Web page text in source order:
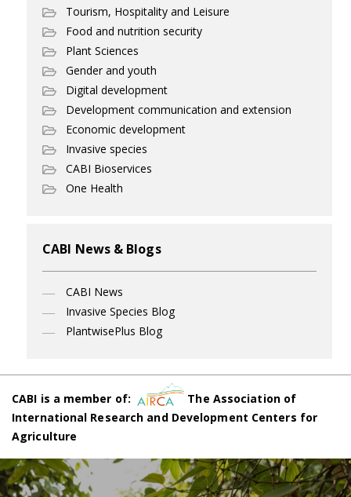
Tourism, Hospitality and Leisure
Food and nutrition security
Plant Sciences
Gender and youth
Digital development
Development communication and extension
Economic development
Invasive species
CABI Bioservices
One Health
CABI News & Blogs
CABI News
Invasive Species Blog
PlantwisePlus Blog
CABI is a member of:
The Association of
International Research and Development Centers for
Agriculture